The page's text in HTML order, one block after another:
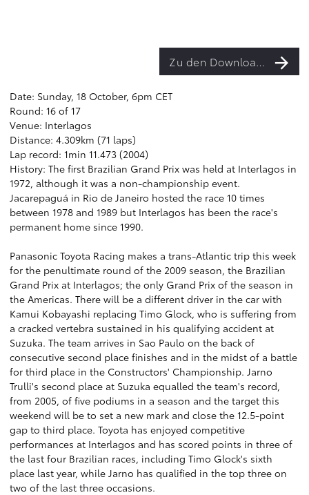
Zu den Downloads
Date: Sunday, 18 October, 6pm CET
Round: 16 of 17
Venue: Interlagos
Distance: 4.309km (71 laps)
Lap record: 1min 11.473 (2004)
History: The first Brazilian Grand Prix was held at Interlagos in
1972, although it was a non-championship event.
Jacarepaguá in Rio de Janeiro hosted the race 10 times
between 1978 and 1989 but Interlagos has been the race's
permanent home since 1990.
Panasonic Toyota Racing makes a trans-Atlantic trip this week
for the penultimate round of the 2009 season, the Brazilian
Grand Prix at Interlagos; the only Grand Prix of the season in
the Americas. There will be a different driver in the car with
Kamui Kobayashi replacing Timo Glock, who is suffering from
a cracked vertebra sustained in his qualifying accident at
Suzuka. The team arrives in Sao Paulo on the back of
consecutive second place finishes and in the midst of a battle
for third place in the Constructors' Championship. Jarno
Trulli's second place at Suzuka equalled the team's record,
from 2005, of five podiums in a season and the target this
weekend will be to set a new mark and close the 12.5-point
gap to third place. Toyota has enjoyed competitive
performances at Interlagos and has scored points in three of
the last four Brazilian races, including Timo Glock's sixth
place last year, while Jarno has qualified in the top three on
two of the last three occasions.